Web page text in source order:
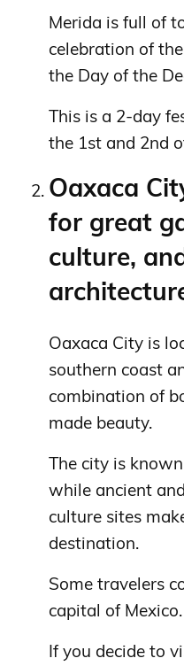
Merida is full of
celebration of
the Day of the
This is a 2-day
the 1st and 2nd
Oaxaca
for great
culture,
Oaxaca City is
southern coast
combination of
made beauty.
The city is
while ancient
culture sites
destination.
Some travelers
capital of Mexico.
If you decide to